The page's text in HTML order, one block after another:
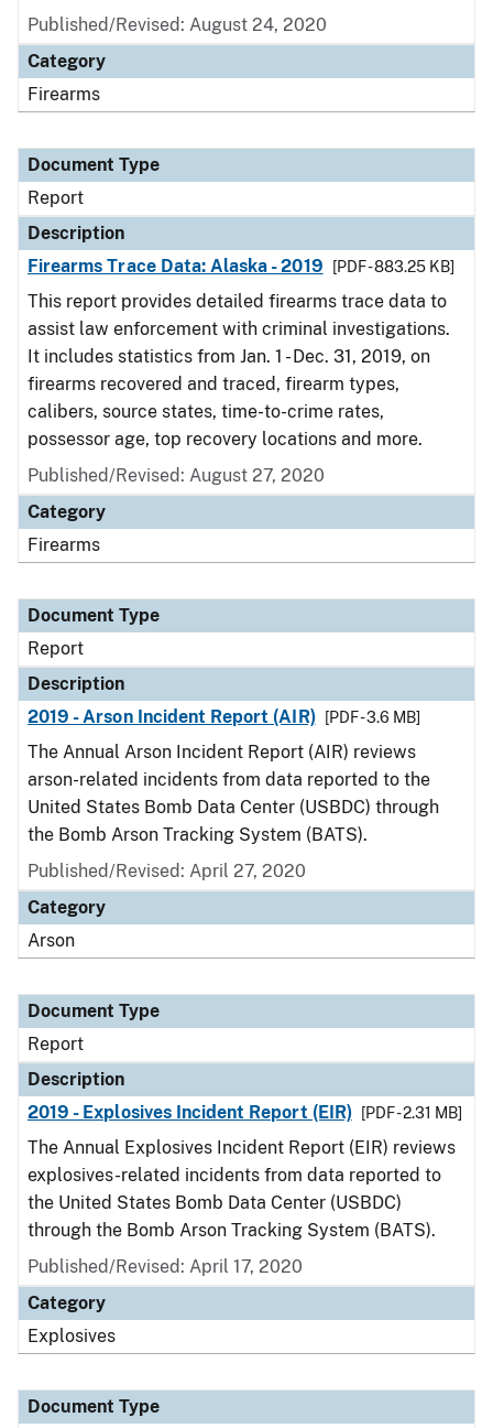
Published/Revised: August 24, 2020
Category
Firearms
Document Type
Report
Description
Firearms Trace Data: Alaska - 2019
[PDF - 883.25 KB]
This report provides detailed firearms trace data to
assist law enforcement with criminal investigations.
It includes statistics from Jan. 1 - Dec. 31, 2019, on
firearms recovered and traced, firearm types,
calibers, source states, time-to-crime rates,
possessor age, top recovery locations and more.
Published/Revised: August 27, 2020
Category
Firearms
Document Type
Report
Description
2019 - Arson Incident Report (AIR)
[PDF - 3.6 MB]
The Annual Arson Incident Report (AIR) reviews
arson-related incidents from data reported to the
United States Bomb Data Center (USBDC) through
the Bomb Arson Tracking System (BATS).
Published/Revised: April 27, 2020
Category
Arson
Document Type
Report
Description
2019 - Explosives Incident Report (EIR)
[PDF - 2.31 MB]
The Annual Explosives Incident Report (EIR) reviews
explosives-related incidents from data reported to
the United States Bomb Data Center (USBDC)
through the Bomb Arson Tracking System (BATS).
Published/Revised: April 17, 2020
Category
Explosives
Document Type